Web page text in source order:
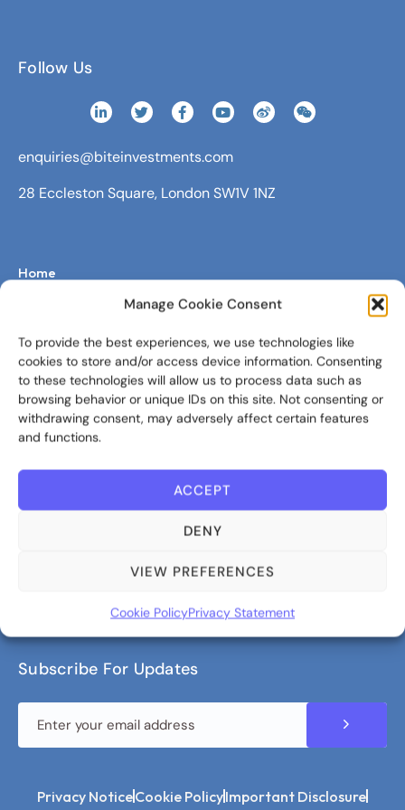
Manage Cookie Consent
To provide the best experiences, we use technologies like
cookies to store and/or access device information. Consenting
to these technologies will allow us to process data such as
browsing behavior or unique IDs on this site. Not consenting or
withdrawing consent, may adversely affect certain features
and functions.
ACCEPT
DENY
VIEW PREFERENCES
Cookie PolicyPrivacy Statement
Follow Us
enquiries@biteinvestments.com
28 Eccleston Square, London SW1V 1NZ
Home
Fundraising Management Software
Digital Wealth Platform
About Us
Newsroom
Contact us
About Bite Investments
advisory and fintech company, specialising in
Subscribe For Updates
Privacy NoticeCookie PolicyImportant Disclosure